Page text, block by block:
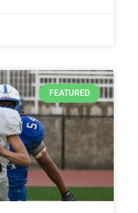
FEATURED